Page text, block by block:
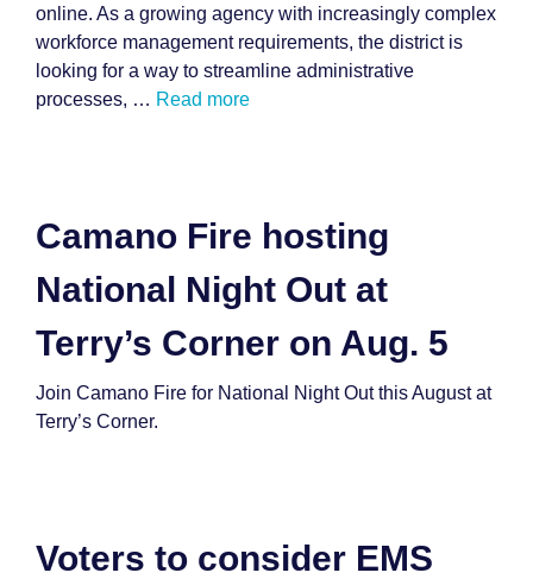
online. As a growing agency with increasingly complex
workforce management requirements, the district is
looking for a way to streamline administrative
processes, … Read more
Camano Fire hosting
National Night Out at
Terry’s Corner on Aug. 5
Join Camano Fire for National Night Out this August at
Terry’s Corner.
Voters to consider EMS